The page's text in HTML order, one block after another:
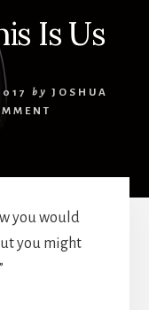
Is Us
by JOSHUA
you would
you might